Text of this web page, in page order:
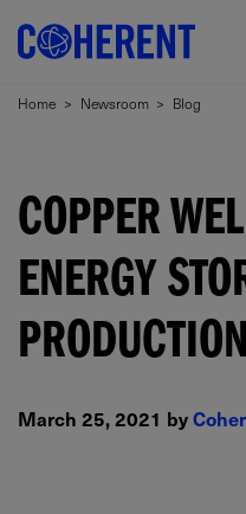
Home > Newsroom > Blog
COPPER
ENERGY
PRODUCTION
March 25, 2021 by